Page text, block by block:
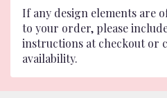
If any design elements are
to your order, please
instructions at checkout or
availability.